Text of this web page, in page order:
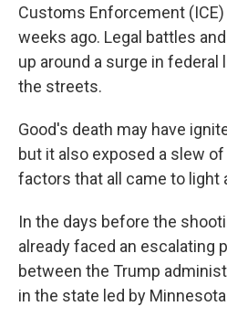
Customs Enforcement
weeks ago. Legal battles
up around a surge in
the streets.
Good's death may have
but it also exposed a slew
factors that all came to light
In the days before the
already faced an escalating
between the Trump
in the state led by